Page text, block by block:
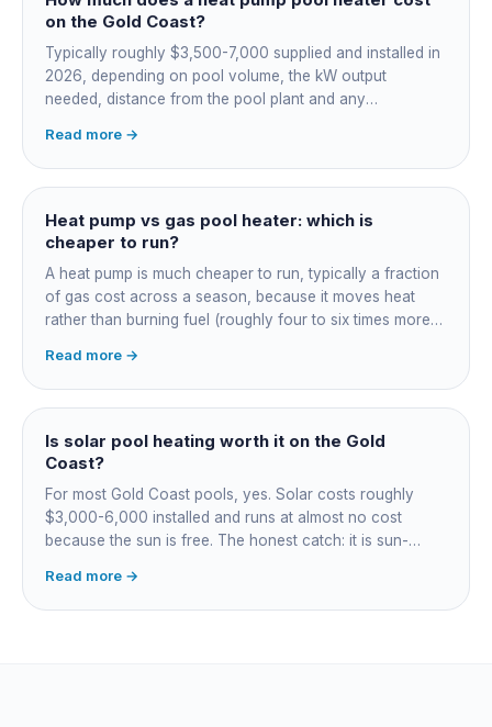
on the Gold Coast?
Typically roughly $3,500-7,000 supplied and installed in
2026, depending on pool volume, the kW output
needed, distance from the pool plant and any
cheapest to run, so the gap usually pays back within a
few seasons. Sizing is everything, get a fixed quote.
Read more →
Heat pump vs gas pool heater: which is
cheaper to run?
A heat pump is much cheaper to run, typically a fraction
of gas cost across a season, because it moves heat
rather than burning fuel (roughly four to six times more
most to run. For maintained heating the heat pump wins;
for occasional fast heat-ups gas makes sense. A blanket
cuts every option's cost dramatically.
Read more →
Is solar pool heating worth it on the Gold
Coast?
For most Gold Coast pools, yes. Solar costs roughly
$3,000-6,000 installed and runs at almost no cost
because the sun is free. The honest catch: it is sun-
guaranteeing heat on a cold grey day. Cheapest running
cost by far; pair it with gas or a heat pump for on-
Read more →